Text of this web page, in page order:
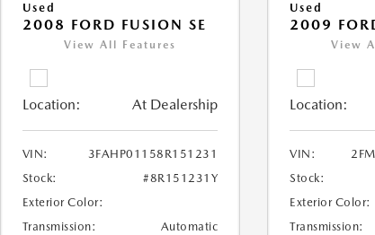
Used
2008 FORD FUSION SE
View All Features
Location: At Dealership
VIN:
3FAHP01158R151231
Stock:
#8R151231Y
Exterior Color:
Transmission:
Automatic
Used
2009
View
Location:
VIN:
Stock:
Exterior Color:
Transmission: